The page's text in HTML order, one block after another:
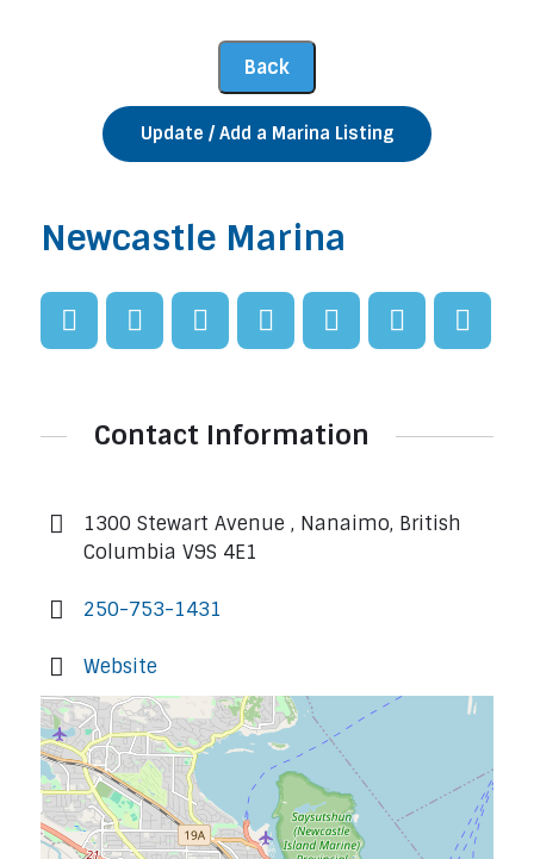
Update / Add a Marina Listing
Newcastle Marina
Contact Information
1300 Stewart Avenue , Nanaimo, British
Columbia V9S 4E1
250-753-1431
Website